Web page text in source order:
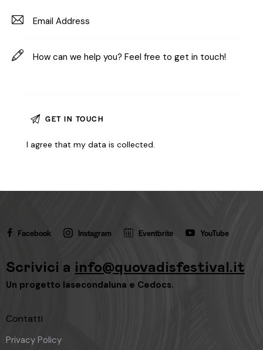
I agree that my data iscollected.
Facebook Instagram Eventbrite YouTube
Scrivici a info@quovadisfestival.it
Un progetto lasecondaluna e Cedocs.
Contatti
Privacy Policy